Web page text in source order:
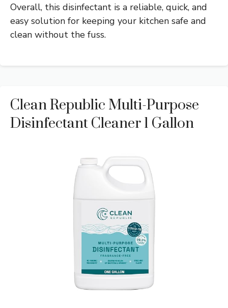
Overall, this disinfectant is a reliable, quick, and
easy solution for keeping your kitchen safe and
clean without the fuss.
Clean Republic Multi-Purpose
Disinfectant Cleaner 1 Gallon